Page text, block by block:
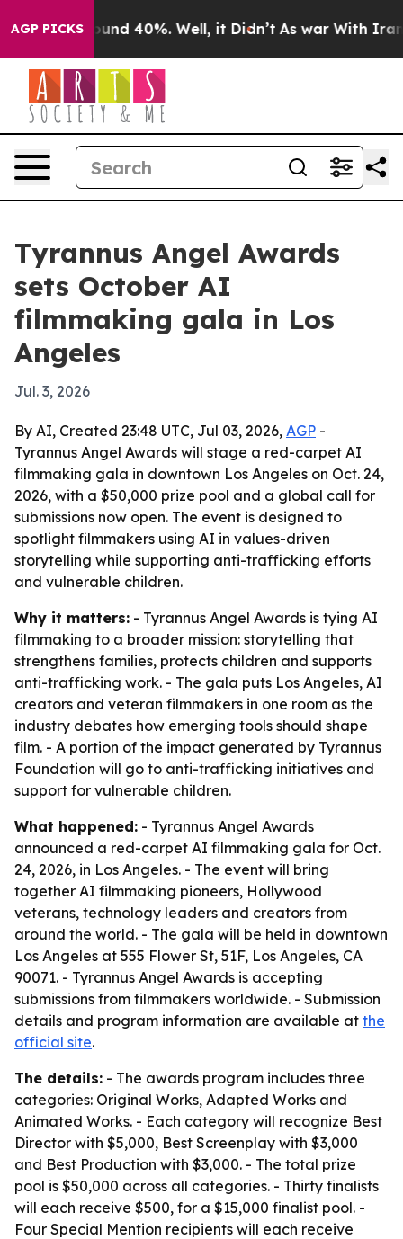
AGP PICKS
Around 40%. Well, it Didn’t As war With Iran
Tyrannus Angel Awards
sets October AI
filmmaking gala in Los
Angeles
Jul. 3, 2026
By AI, Created 23:48 UTC, Jul 03, 2026, AGP -
Tyrannus Angel Awards will stage a red-carpet AI
filmmaking gala in downtown Los Angeles on Oct. 24,
2026, with a $50,000 prize pool and a global call for
submissions now open. The event is designed to
spotlight filmmakers using AI in values-driven
storytelling while supporting anti-trafficking efforts
and vulnerable children.
Why it matters: - Tyrannus Angel Awards is tying AI
filmmaking to a broader mission: storytelling that
strengthens families, protects children and supports
anti-trafficking work. - The gala puts Los Angeles, AI
creators and veteran filmmakers in one room as the
industry debates how emerging tools should shape
film. - A portion of the impact generated by Tyrannus
Foundation will go to anti-trafficking initiatives and
support for vulnerable children.
What happened: - Tyrannus Angel Awards
announced a red-carpet AI filmmaking gala for Oct.
24, 2026, in Los Angeles. - The event will bring
together AI filmmaking pioneers, Hollywood
veterans, technology leaders and creators from
around the world. - The gala will be held in downtown
Los Angeles at 555 Flower St, 51F, Los Angeles, CA
90071. - Tyrannus Angel Awards is accepting
submissions from filmmakers worldwide. - Submission
details and program information are available at the
official site.
The details: - The awards program includes three
categories: Original Works, Adapted Works and
Animated Works. - Each category will recognize Best
Director with $5,000, Best Screenplay with $3,000
and Best Production with $3,000. - The total prize
pool is $50,000 across all categories. - Thirty finalists
will each receive $500, for a $15,000 finalist pool. -
Four Special Mention recipients will each receive